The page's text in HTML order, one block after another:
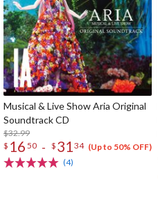
Musical & Live Show Aria Original
Soundtrack CD
$32.99
$ 16 50 - $ 3134 (Up to 50% OFF)
(4)